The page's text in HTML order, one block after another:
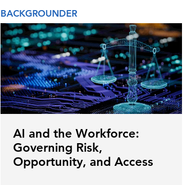
BACKGROUNDER
AI and the Workforce:
Governing Risk,
Opportunity, and Access